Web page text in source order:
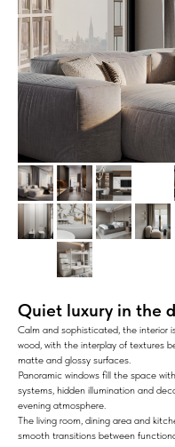
Quiet luxury in the
Calm and sophisticated, the interior
wood, with the interplay of textures
matte and glossy surfaces.
Panoramic windows fill the space
systems, hidden illumination and
evening atmosphere.
The living room, dining area and
smooth transitions between